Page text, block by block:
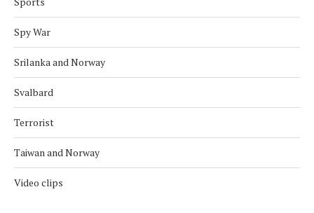
Spy War
Srilanka and Norway
Svalbard
Terrorist
Taiwan and Norway
Video clips